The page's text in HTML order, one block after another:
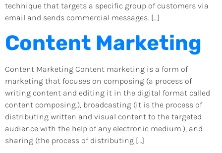
technique that targets a specific group of customers via
email and sends commercial messages. […]
Content Marketing
Content Marketing Content marketing is a form of
marketing that focuses on composing (a process of
writing content and editing it in the digital format called
content composing.), broadcasting (it is the process of
distributing written and visual content to the targeted
audience with the help of any electronic medium.), and
sharing (the process of distributing […]